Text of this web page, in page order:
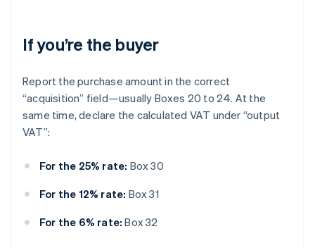
If you’re the buyer
Report the purchase amount in the correct
“acquisition” field—usually Boxes 20 to 24. At the
same time, declare the calculated VAT under “output
VAT”:
For the 25% rate: Box 30
For the 12% rate: Box 31
For the 6% rate: Box 32